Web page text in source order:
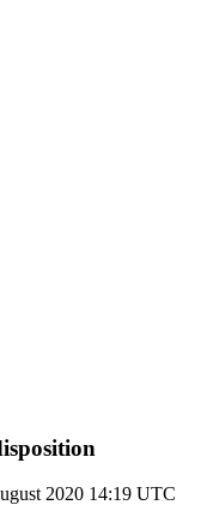
2020 14:19 UTC